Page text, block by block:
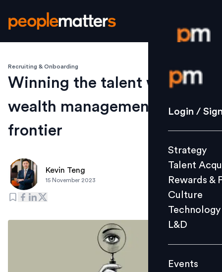
Login /
Strategy
Culture
L&D
Events
Videos
Login /
Strategy
Talent
Rewards &
Culture
Technology
L&D
Events
Recruiting & Onboarding
Winning the talent wars in
wealth management's new
frontier
Kevin Teng
15 November 2023